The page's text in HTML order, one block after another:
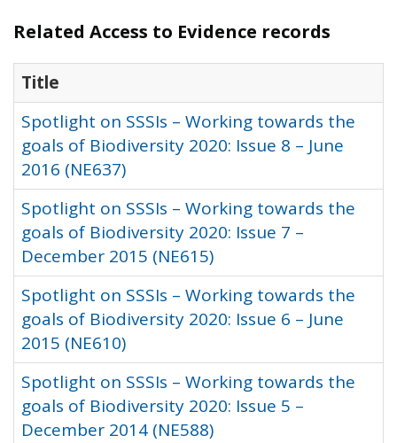
Related Access to Evidence records
Title
Spotlight on SSSIs – Working towards the
goals of Biodiversity 2020: Issue 8 – June
2016 (NE637)
Spotlight on SSSIs – Working towards the
goals of Biodiversity 2020: Issue 7 –
December 2015 (NE615)
Spotlight on SSSIs – Working towards the
goals of Biodiversity 2020: Issue 6 – June
2015 (NE610)
Spotlight on SSSIs – Working towards the
goals of Biodiversity 2020: Issue 5 –
December 2014 (NE588)